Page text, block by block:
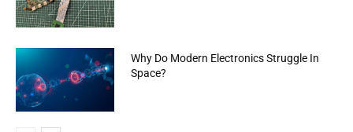
Why Do Modern Electronics Struggle In
Space?